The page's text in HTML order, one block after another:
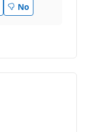
No